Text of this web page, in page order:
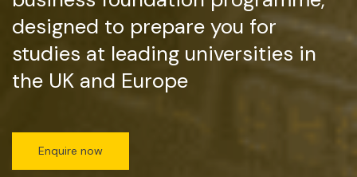
designed to prepare you for
studies at leading universities in
the UK and Europe
Enquire now